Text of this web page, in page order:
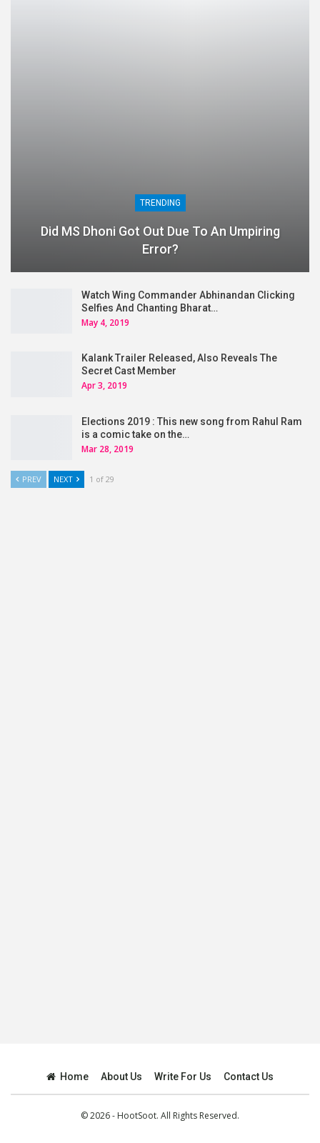
TRENDING
Did MS Dhoni Got Out Due To An Umpiring
Error?
Watch Wing Commander Abhinandan Clicking
Selfies And Chanting Bharat…
May 4, 2019
Kalank Trailer Released, Also Reveals The
Secret Cast Member
Apr 3, 2019
Elections 2019 : This new song from Rahul Ram
is a comic take on the…
Mar 28, 2019
PREV NEXT 1 of 29
Home About Us Write For Us Contact Us
© 2026 - HootSoot. All Rights Reserved.